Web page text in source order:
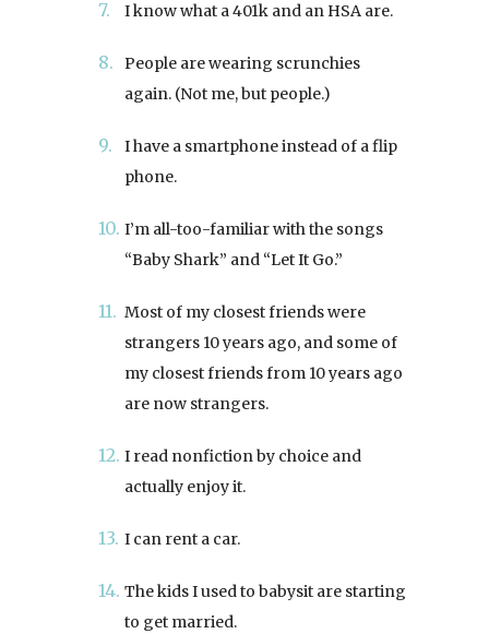
I know what a 401k and an HSA are.
People are wearing scrunchies
again. (Not me, but people.)
I have a smartphone instead of a flip
phone.
I’m all-too-familiar with the songs
“Baby Shark” and “Let It Go.”
Most of my closest friends were
strangers 10 years ago, and some of
my closest friends from 10 years ago
are now strangers.
I read nonfiction by choice and
actually enjoy it.
I can rent a car.
The kids I used to babysit are starting
to get married.